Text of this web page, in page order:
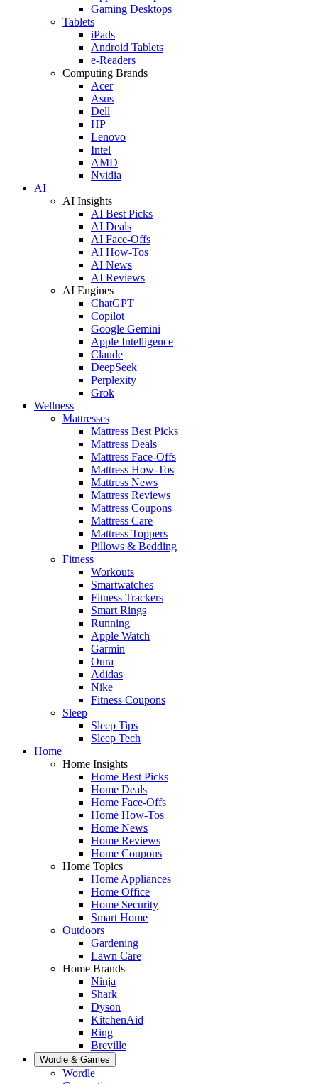
Gaming Desktops
Tablets
iPads
Android Tablets
e-Readers
Computing Brands
Acer
Asus
Dell
HP
Lenovo
Intel
AMD
Nvidia
AI
AI Insights
AI Best Picks
AI Deals
AI Face-Offs
AI How-Tos
AI News
AI Reviews
AI Engines
ChatGPT
Copilot
Google Gemini
Apple Intelligence
Claude
DeepSeek
Perplexity
Grok
Wellness
Mattresses
Mattress Best Picks
Mattress Deals
Mattress Face-Offs
Mattress How-Tos
Mattress News
Mattress Reviews
Mattress Coupons
Mattress Care
Mattress Toppers
Pillows & Bedding
Fitness
Workouts
Smartwatches
Fitness Trackers
Smart Rings
Running
Apple Watch
Garmin
Oura
Adidas
Nike
Fitness Coupons
Sleep
Sleep Tips
Sleep Tech
Home
Home Insights
Home Best Picks
Home Deals
Home Face-Offs
Home How-Tos
Home News
Home Reviews
Home Coupons
Home Topics
Home Appliances
Home Office
Home Security
Smart Home
Outdoors
Gardening
Lawn Care
Home Brands
Ninja
Shark
Dyson
KitchenAid
Ring
Breville
Wordle & Games
Wordle